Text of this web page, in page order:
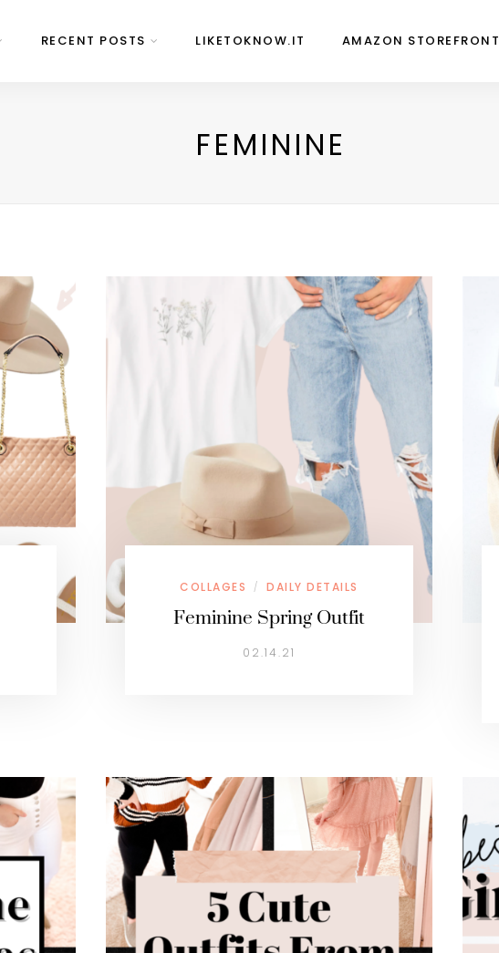
RECENT POSTS LIKETOKNOW.IT AMAZON STOREFRONT
FEMININE
COLLAGES / DAILY DETAILS
Feminine Spring Outfit
02.14.21